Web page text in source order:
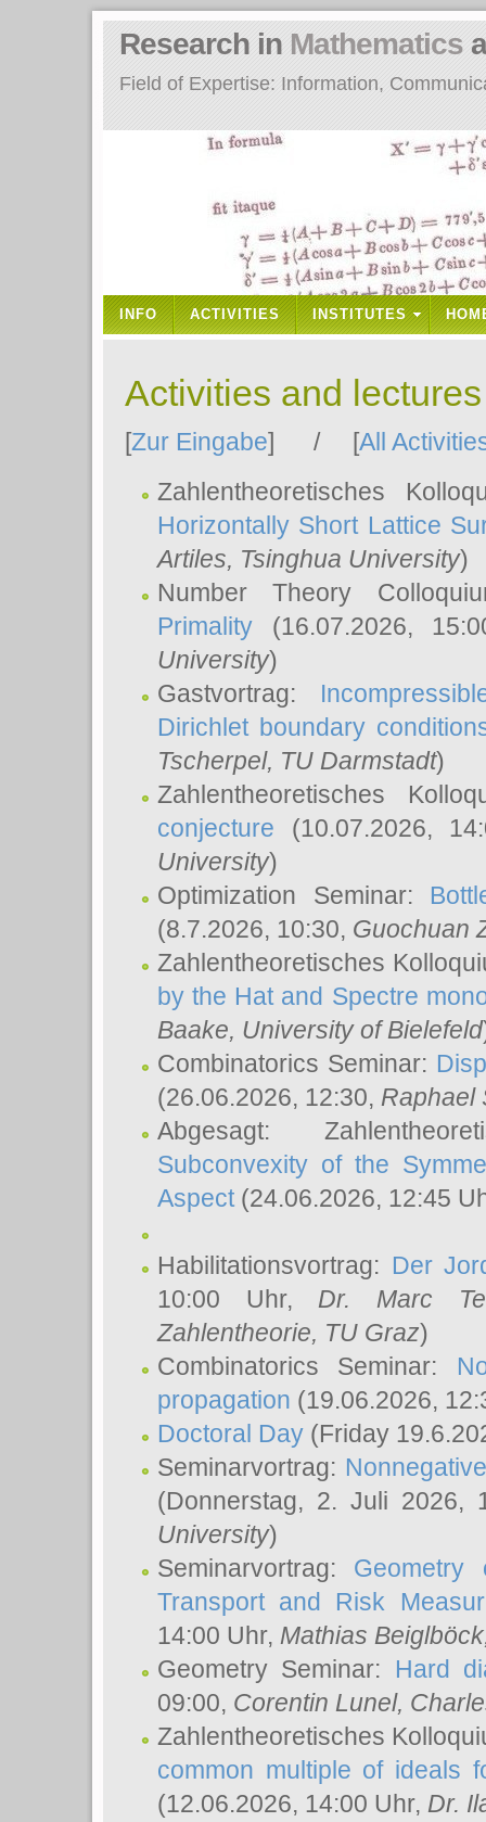
Field of Expertise: Information,
Research in Mathematics
INFO ACTIVITIES INSTITUTES
Activities and
[Zur Eingabe] / [All
Zahlentheoretisches
Horizontally Short Lattice
Artiles, Tsinghua University)
Number Theory
Primality (16.07.2026,
University)
Gastvortrag:
Dirichlet boundary
Tscherpel, TU Darmstadt)
Zahlentheoretisches
conjecture (10.07.2026,
University)
Optimization Seminar:
(8.7.2026, 10:30, Guochuan
Zahlentheoretisches
by the Hat and Spectre
Baake, University of Bielefeld
Combinatorics Seminar:
(26.06.2026, 12:30, Raphael
Abgesagt:
Subconvexity of the
Aspect(24.06.2026, 12:45
Habilitationsvortrag: Der
10:00 Uhr, Dr. Marc
Zahlentheorie, TU Graz)
Combinatorics Seminar:
propagation (19.06.2026,
Doctoral Day (Friday
Seminarvortrag:
(Donnerstag, 2. Juli 2026,
University)
Seminarvortrag: Geometry
Transport and Risk
14:00 Uhr, Mathias Beiglböck
Geometry Seminar: Hard
09:00, Corentin Lunel,
Zahlentheoretisches
common multiple of ideals
(12.06.2026, 14:00 Uhr, Dr.